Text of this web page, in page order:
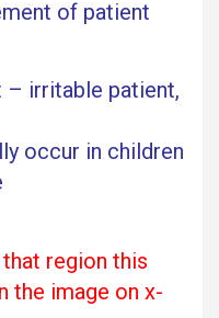
of patient
irritable patient,
occur in children
region this
the image on x-